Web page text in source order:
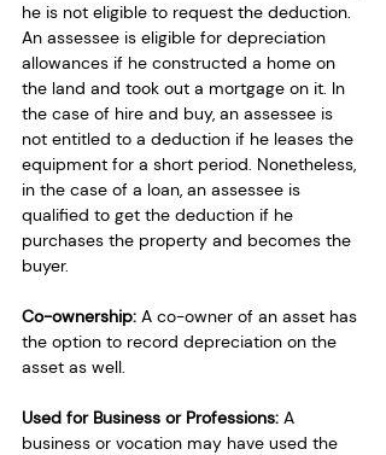
he is not eligible to request the deduction.
An assessee is eligible for depreciation
allowances if he constructed a home on
the land and took out a mortgage on it. In
the case of hire and buy, an assessee is
not entitled to a deduction if he leases the
equipment for a short period. Nonetheless,
in the case of a loan, an assessee is
qualified to get the deduction if he
purchases the property and becomes the
buyer.
Co-ownership: A co-owner of an asset has
the option to record depreciation on the
asset as well.
Used for Business or Professions: A
business or vocation may have used the